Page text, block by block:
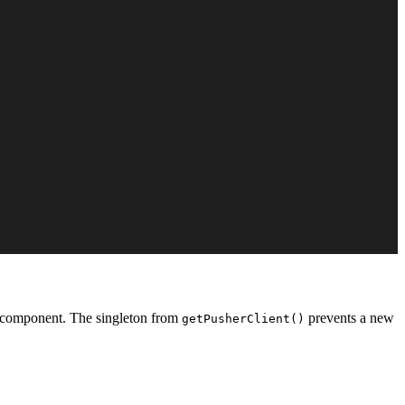
The singleton from getPusherClient() prevents a new